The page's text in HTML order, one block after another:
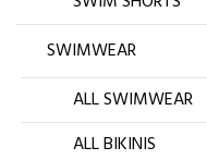
SWIMWEAR
ALL SWIMWEAR
ALL BIKINIS